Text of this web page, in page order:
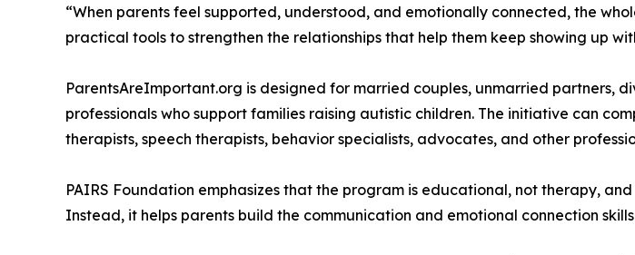
“When parents feel supported, understood, and emotionally connected, the
practical tools to strengthen the relationships that help them keep showing up
ParentsAreImportant.org is designed for married couples, unmarried partners,
professionals who support families raising autistic children. The initiative can
therapists, speech therapists, behavior specialists, advocates, and other
PAIRS Foundation emphasizes that the program is educational, not therapy,
Instead, it helps parents build the communication and emotional connection